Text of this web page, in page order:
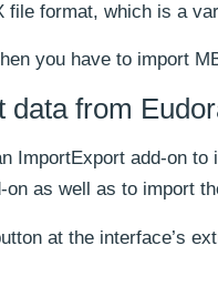
file format, which is a
you have to import
from
ImportExport add-on
as well as to import
at the interface’s